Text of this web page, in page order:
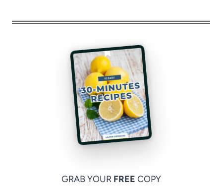
GRAB YOUR FREE COPY